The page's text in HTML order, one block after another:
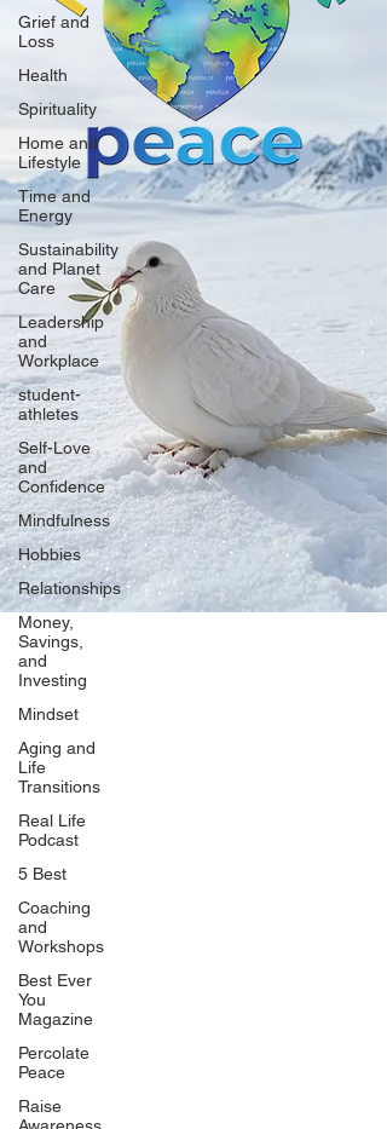
Grief and
Loss
Health
Spirituality
Home and
Lifestyle
Time and
Energy
Sustainability
and Planet
Care
Leadership
and
Workplace
student-
athletes
Self-Love
and
Confidence
Mindfulness
Hobbies
Relationships
Money,
Savings,
and
Investing
Mindset
Aging and
Life
Transitions
Real Life
Podcast
5 Best
Coaching
and
Workshops
Best Ever
You
Magazine
Percolate
Peace
Raise
Our Network
PercolatePeace.com
ElizabethGuarino.com
FoodAllergyZone.com
BlueberryandJam.com
Our Books
The Peace Guidebook
The Change Guidebook
The Success Guidebook
Percolate
Uplifting